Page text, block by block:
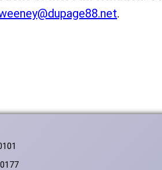
.